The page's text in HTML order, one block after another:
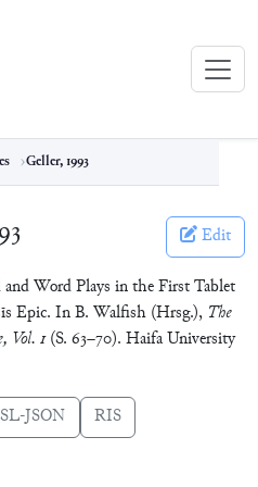
(eBL)
Geller, 1993
Edit
and Word Plays in the First Tablet
Epic. In B. Walfish (Hrsg.), The
Vol. 1(S. 63–70). Haifa University
JSON RIS